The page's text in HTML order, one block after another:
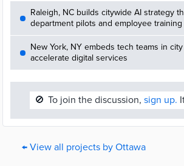
Raleigh, NC builds citywide AI strategy
department pilots and employee training
New York, NY embeds tech teams in
accelerate digital services
🚫 To join the discussion, sign up.
← View all projects by Ottawa